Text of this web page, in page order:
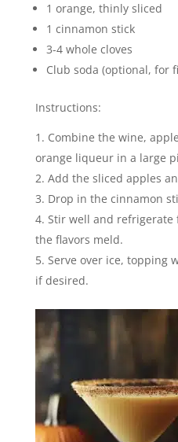
1 orange, thinly sliced
1 cinnamon stick
3-4 whole cloves
Club soda (optional, for
Instructions:
Combine the wine,
orange liqueur in a large
Add the sliced apples
Drop in the cinnamon
Stir well and refrigerate
the flavors meld.
Serve over ice, topping
if desired.